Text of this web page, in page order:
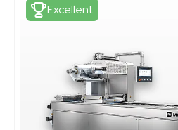
Excellent